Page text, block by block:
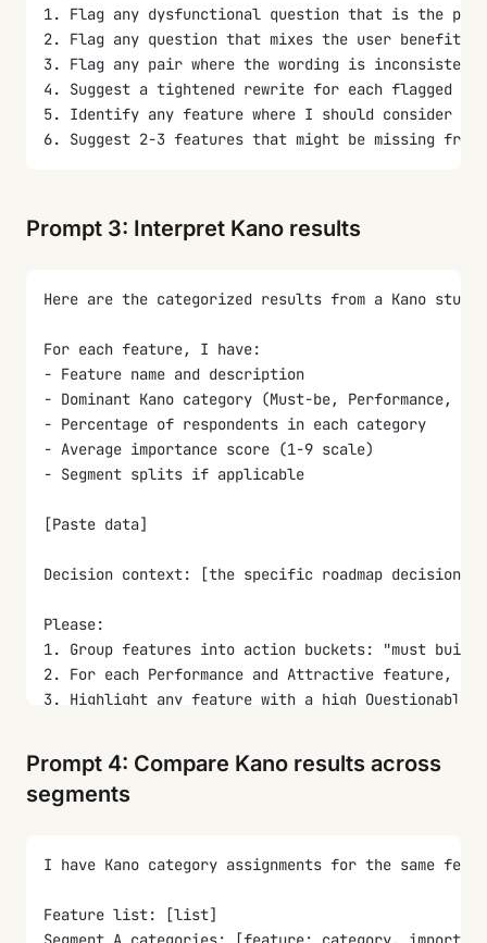
1. Flag any dysfunctional question that is the
2. Flag any question that mixes the user benefit
3. Flag any pair where the wording is
4. Suggest a tightened rewrite for each flagged
5. Identify any feature where I should consider
6. Suggest 2-3 features that might be missing
Prompt 3: Interpret Kano results
Here are the categorized results from a Kano
For each feature, I have:
- Feature name and description
- Dominant Kano category (Must-be,
- Percentage of respondents in each category
- Average importance score (1-9 scale)
- Segment splits if applicable
[Paste data]
Decision context: [the specific roadmap decision
Please:
1. Group features into action buckets: "must
2. For each Performance and Attractive feature,
3. Highlight any feature with a high Questionable
6. List the top 3-5 features the team should
Prompt 4: Compare Kano results across
segments
I have Kano category assignments for the same
Feature list: [list]